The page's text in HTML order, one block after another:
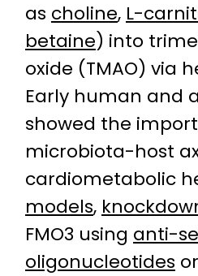
as choline, L-
betaine) into
oxide (TMAO) via
Early human and
showed the
microbiota-host
cardiometabolic
models,
FMO3 using anti-
oligonucleotides